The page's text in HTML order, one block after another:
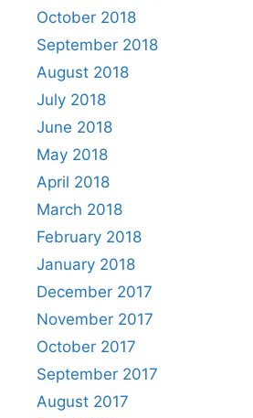
October 2018
September 2018
August 2018
July 2018
June 2018
May 2018
April 2018
March 2018
February 2018
January 2018
December 2017
November 2017
October 2017
September 2017
August 2017